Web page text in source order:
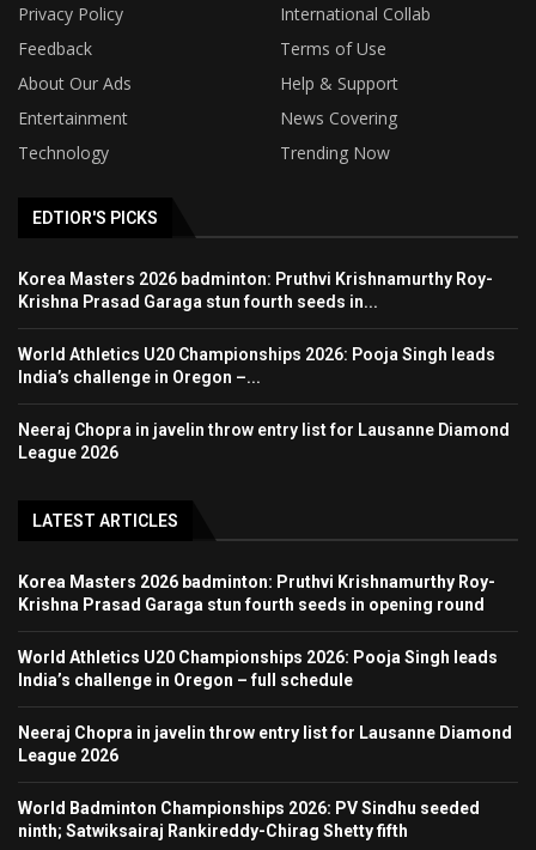
Privacy Policy
International Collab
Feedback
Terms of Use
About Our Ads
Help & Support
Entertainment
News Covering
Technology
Trending Now
EDTIOR'S PICKS
Korea Masters 2026 badminton: Pruthvi Krishnamurthy Roy-
Krishna Prasad Garaga stun fourth seeds in...
World Athletics U20 Championships 2026: Pooja Singh leads
India’s challenge in Oregon –...
Neeraj Chopra in javelin throw entry list for Lausanne Diamond
League 2026
LATEST ARTICLES
Korea Masters 2026 badminton: Pruthvi Krishnamurthy Roy-
Krishna Prasad Garaga stun fourth seeds in opening round
World Athletics U20 Championships 2026: Pooja Singh leads
India’s challenge in Oregon – full schedule
Neeraj Chopra in javelin throw entry list for Lausanne Diamond
League 2026
World Badminton Championships 2026: PV Sindhu seeded
ninth; Satwiksairaj Rankireddy-Chirag Shetty fifth